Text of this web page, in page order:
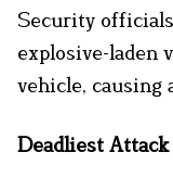
Security
explosive-laden
vehicle, causing
Deadliest